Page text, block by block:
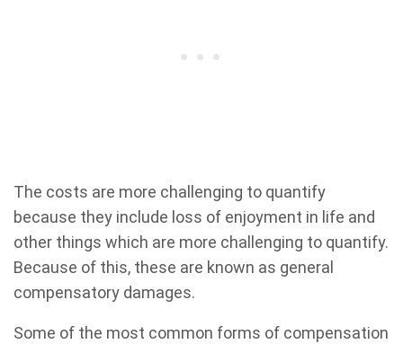
The costs are more challenging to quantify
because they include loss of enjoyment in life and
other things which are more challenging to quantify.
Because of this, these are known as general
compensatory damages.
Some of the most common forms of compensation